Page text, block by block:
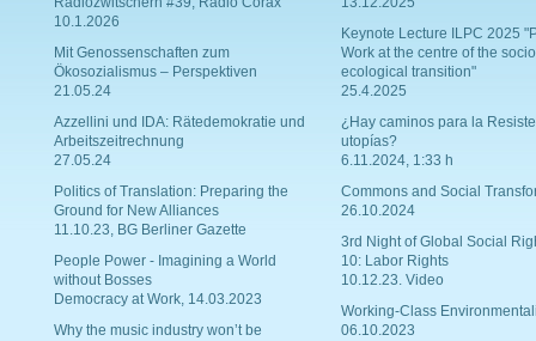
10.1.2026
Mit Genossenschaften zum
Ökosozialismus – Perspektiven
21.05.24
Azzellini und IDA: Rätedemokratie und
Arbeitszeitrechnung
27.05.24
Politics of Translation: Preparing the
Ground for New Alliances
11.10.23, BG Berliner Gazette
People Power - Imagining a World
without Bosses
Democracy at Work, 14.03.2023
Why the music industry won’t be
Keynote Lecture ILPC 2025
Work at the centre of the
ecological transition"
25.4.2025
¿Hay caminos para la
utopías?
6.11.2024, 1:33 h
Commons and Social
26.10.2024
3rd Night of Global Social
10: Labor Rights
10.12.23. Video
Working-Class
06.10.2023